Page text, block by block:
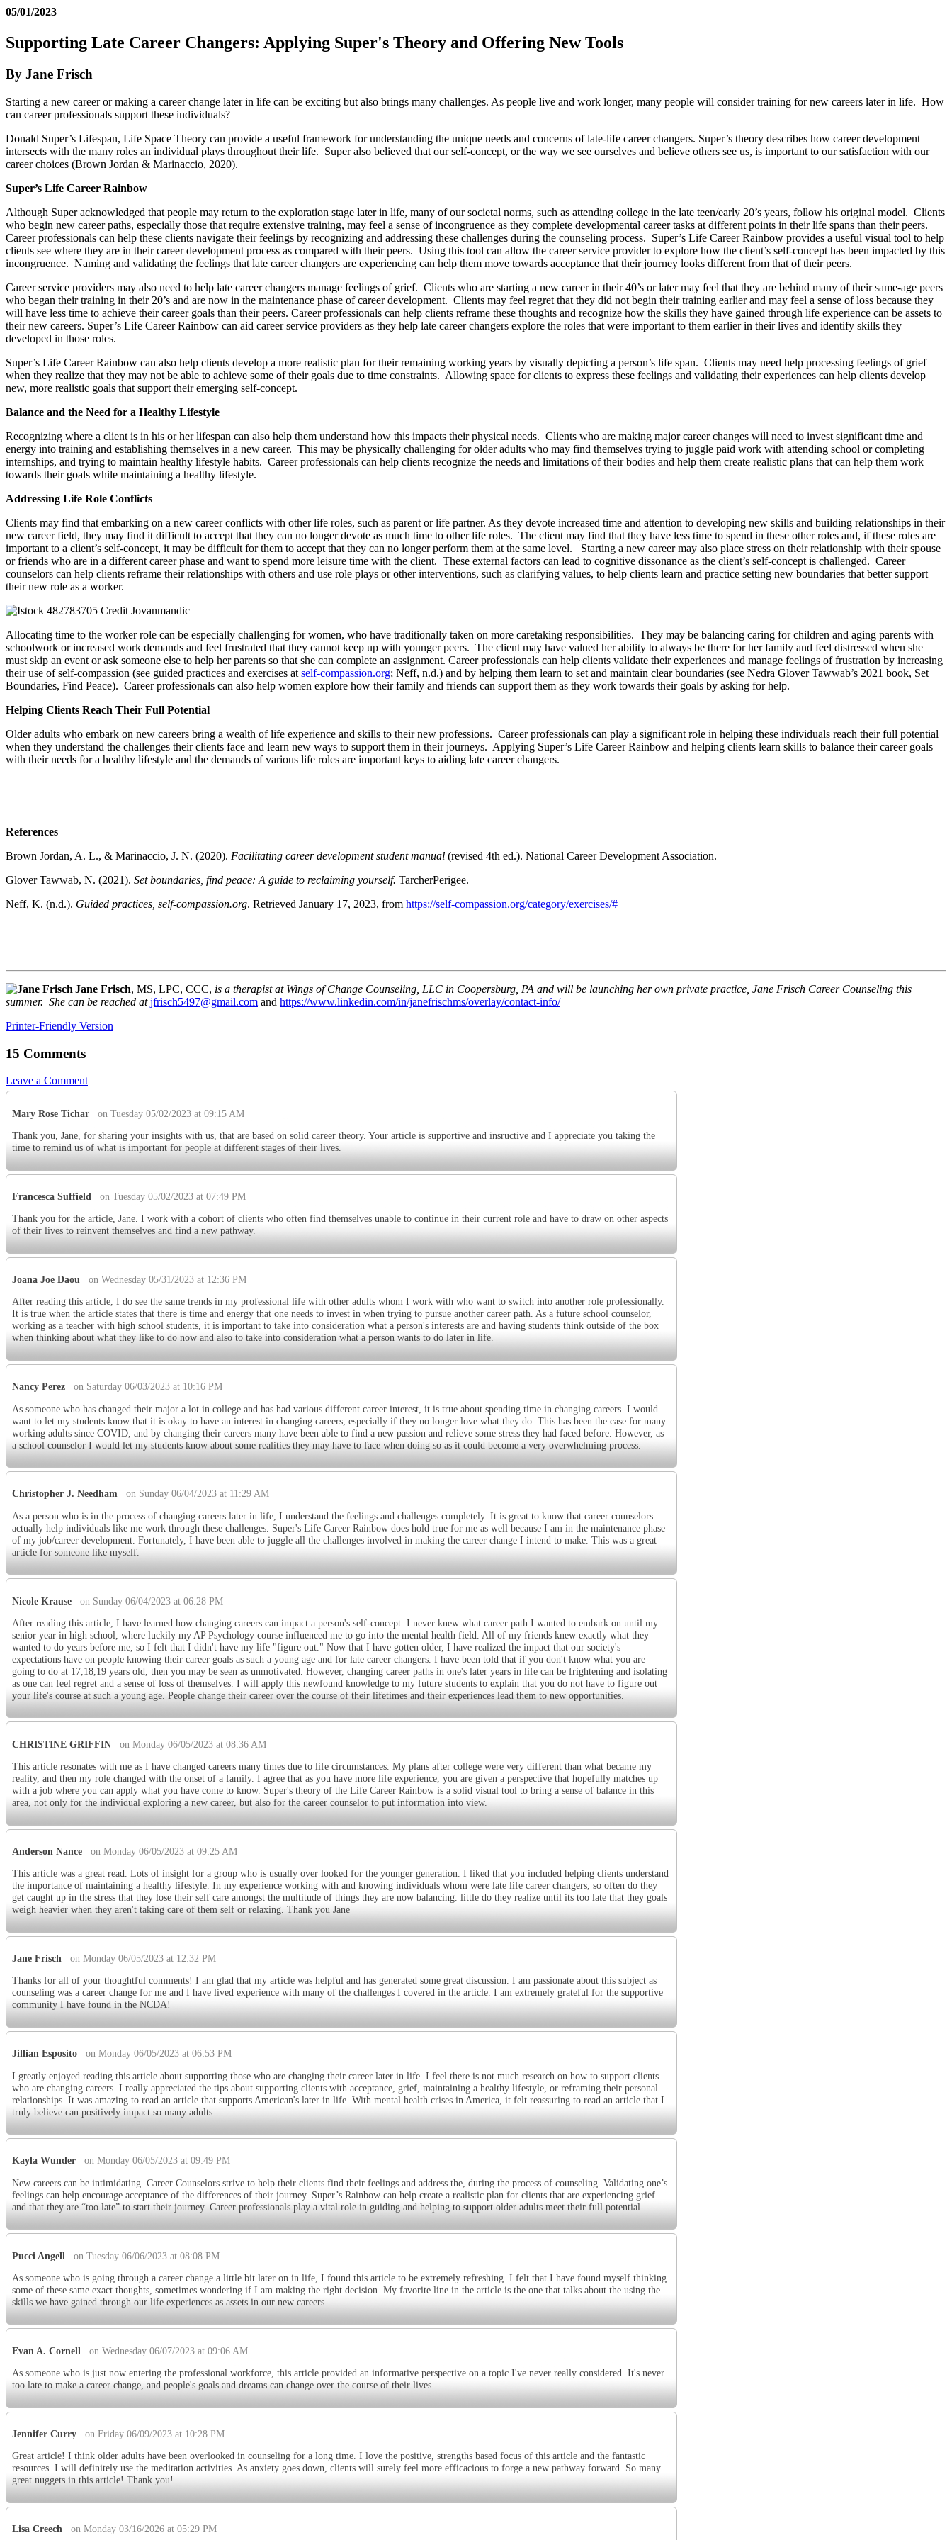
05/01/2023
Supporting Late Career Changers: Applying Super's Theory and Offering New Tools
By Jane Frisch
Starting a new career or making a career change later in life can be exciting but also brings many challenges. As people live and work longer, many people will consider training for new careers later in life. How
can career professionals support these individuals?
Donald Super’s Lifespan, Life Space Theory can provide a useful framework for understanding the unique needs and concerns of late-life career changers. Super’s theory describes how career development
intersects with the many roles an individual plays throughout their life. Super also believed that our self-concept, or the way we see ourselves and believe others see us, is important to our satisfaction with our
career choices (Brown Jordan & Marinaccio, 2020).
Super’s Life Career Rainbow
Although Super acknowledged that people may return to the exploration stage later in life, many of our societal norms, such as attending college in the late teen/early 20’s years, follow his original model. Clients
who begin new career paths, especially those that require extensive training, may feel a sense of incongruence as they complete developmental career tasks at different points in their life spans than their peers.
Career professionals can help these clients navigate their feelings by recognizing and addressing these challenges during the counseling process. Super’s Life Career Rainbow provides a useful visual tool to help
clients see where they are in their career development process as compared with their peers. Using this tool can allow the career service provider to explore how the client’s self-concept has been impacted by this
incongruence. Naming and validating the feelings that late career changers are experiencing can help them move towards acceptance that their journey looks different from that of their peers.
Career service providers may also need to help late career changers manage feelings of grief. Clients who are starting a new career in their 40’s or later may feel that they are behind many of their same-age peers
who began their training in their 20’s and are now in the maintenance phase of career development. Clients may feel regret that they did not begin their training earlier and may feel a sense of loss because they
will have less time to achieve their career goals than their peers. Career professionals can help clients reframe these thoughts and recognize how the skills they have gained through life experience can be assets to
their new careers. Super’s Life Career Rainbow can aid career service providers as they help late career changers explore the roles that were important to them earlier in their lives and identify skills they
developed in those roles.
Super’s Life Career Rainbow can also help clients develop a more realistic plan for their remaining working years by visually depicting a person’s life span. Clients may need help processing feelings of grief
when they realize that they may not be able to achieve some of their goals due to time constraints. Allowing space for clients to express these feelings and validating their experiences can help clients develop
new, more realistic goals that support their emerging self-concept.
Balance and the Need for a Healthy Lifestyle
Recognizing where a client is in his or her lifespan can also help them understand how this impacts their physical needs. Clients who are making major career changes will need to invest significant time and
energy into training and establishing themselves in a new career. This may be physically challenging for older adults who may find themselves trying to juggle paid work with attending school or completing
internships, and trying to maintain healthy lifestyle habits. Career professionals can help clients recognize the needs and limitations of their bodies and help them create realistic plans that can help them work
towards their goals while maintaining a healthy lifestyle.
Addressing Life Role Conflicts
Clients may find that embarking on a new career conflicts with other life roles, such as parent or life partner. As they devote increased time and attention to developing new skills and building relationships in their
new career field, they may find it difficult to accept that they can no longer devote as much time to other life roles. The client may find that they have less time to spend in these other roles and, if these roles are
important to a client’s self-concept, it may be difficult for them to accept that they can no longer perform them at the same level. Starting a new career may also place stress on their relationship with their spouse
or friends who are in a different career phase and want to spend more leisure time with the client. These external factors can lead to cognitive dissonance as the client’s self-concept is challenged. Career
counselors can help clients reframe their relationships with others and use role plays or other interventions, such as clarifying values, to help clients learn and practice setting new boundaries that better support
their new role as a worker.
Allocating time to the worker role can be especially challenging for women, who have traditionally taken on more caretaking responsibilities. They may be balancing caring for children and aging parents with
schoolwork or increased work demands and feel frustrated that they cannot keep up with younger peers. The client may have valued her ability to always be there for her family and feel distressed when she
must skip an event or ask someone else to help her parents so that she can complete an assignment. Career professionals can help clients validate their experiences and manage feelings of frustration by increasing
their use of self-compassion (see guided practices and exercises at self-compassion.org; Neff, n.d.) and by helping them learn to set and maintain clear boundaries (see Nedra Glover Tawwab’s 2021 book, Set
Boundaries, Find Peace). Career professionals can also help women explore how their family and friends can support them as they work towards their goals by asking for help.
Helping Clients Reach Their Full Potential
Older adults who embark on new careers bring a wealth of life experience and skills to their new professions. Career professionals can play a significant role in helping these individuals reach their full potential
when they understand the challenges their clients face and learn new ways to support them in their journeys. Applying Super’s Life Career Rainbow and helping clients learn skills to balance their career goals
with their needs for a healthy lifestyle and the demands of various life roles are important keys to aiding late career changers.
References
Brown Jordan, A. L., & Marinaccio, J. N. (2020). Facilitating career development student manual (revised 4th ed.). National Career Development Association.
Glover Tawwab, N. (2021). Set boundaries, find peace: A guide to reclaiming yourself. TarcherPerigee.
Neff, K. (n.d.). Guided practices, self-compassion.org. Retrieved January 17, 2023, from https://self-compassion.org/category/exercises/#
Jane Frisch, MS, LPC, CCC, is a therapist at Wings of Change Counseling, LLC in Coopersburg, PA and will be launching her own private practice, Jane Frisch Career Counseling this
summer. She can be reached at jfrisch5497@gmail.com and https://www.linkedin.com/in/janefrischms/overlay/contact-info/
Printer-Friendly Version
15 Comments
Leave a Comment
Mary Rose Tichar
on Tuesday 05/02/2023 at 09:15 AM
Thank you, Jane, for sharing your insights with us, that are based on solid career theory. Your article is supportive and insructive and I appreciate you taking the
time to remind us of what is important for people at different stages of their lives.
Francesca Suffield
on Tuesday 05/02/2023 at 07:49 PM
Thank you for the article, Jane. I work with a cohort of clients who often find themselves unable to continue in their current role and have to draw on other aspects
of their lives to reinvent themselves and find a new pathway.
Joana Joe Daou
on Wednesday 05/31/2023 at 12:36 PM
After reading this article, I do see the same trends in my professional life with other adults whom I work with who want to switch into another role professionally.
It is true when the article states that there is time and energy that one needs to invest in when trying to pursue another career path. As a future school counselor,
working as a teacher with high school students, it is important to take into consideration what a person's interests are and having students think outside of the box
when thinking about what they like to do now and also to take into consideration what a person wants to do later in life.
Nancy Perez
on Saturday 06/03/2023 at 10:16 PM
As someone who has changed their major a lot in college and has had various different career interest, it is true about spending time in changing careers. I would
want to let my students know that it is okay to have an interest in changing careers, especially if they no longer love what they do. This has been the case for many
working adults since COVID, and by changing their careers many have been able to find a new passion and relieve some stress they had faced before. However, as
a school counselor I would let my students know about some realities they may have to face when doing so as it could become a very overwhelming process.
Christopher J. Needham
on Sunday 06/04/2023 at 11:29 AM
As a person who is in the process of changing careers later in life, I understand the feelings and challenges completely. It is great to know that career counselors
actually help individuals like me work through these challenges. Super's Life Career Rainbow does hold true for me as well because I am in the maintenance phase
of my job/career development. Fortunately, I have been able to juggle all the challenges involved in making the career change I intend to make. This was a great
article for someone like myself.
Nicole Krause
on Sunday 06/04/2023 at 06:28 PM
After reading this article, I have learned how changing careers can impact a person's self-concept. I never knew what career path I wanted to embark on until my
senior year in high school, where luckily my AP Psychology course influenced me to go into the mental health field. All of my friends knew exactly what they
wanted to do years before me, so I felt that I didn't have my life "figure out." Now that I have gotten older, I have realized the impact that our society's
expectations have on people knowing their career goals as such a young age and for late career changers. I have been told that if you don't know what you are
going to do at 17,18,19 years old, then you may be seen as unmotivated. However, changing career paths in one's later years in life can be frightening and isolating
as one can feel regret and a sense of loss of themselves. I will apply this newfound knowledge to my future students to explain that you do not have to figure out
your life's course at such a young age. People change their career over the course of their lifetimes and their experiences lead them to new opportunities.
CHRISTINE GRIFFIN
on Monday 06/05/2023 at 08:36 AM
This article resonates with me as I have changed careers many times due to life circumstances. My plans after college were very different than what became my
reality, and then my role changed with the onset of a family. I agree that as you have more life experience, you are given a perspective that hopefully matches up
with a job where you can apply what you have come to know. Super's theory of the Life Career Rainbow is a solid visual tool to bring a sense of balance in this
area, not only for the individual exploring a new career, but also for the career counselor to put information into view.
Anderson Nance
on Monday 06/05/2023 at 09:25 AM
This article was a great read. Lots of insight for a group who is usually over looked for the younger generation. I liked that you included helping clients understand
the importance of maintaining a healthy lifestyle. In my experience working with and knowing individuals whom were late life career changers, so often do they
get caught up in the stress that they lose their self care amongst the multitude of things they are now balancing. little do they realize until its too late that they goals
weigh heavier when they aren't taking care of them self or relaxing. Thank you Jane
Jane Frisch
on Monday 06/05/2023 at 12:32 PM
Thanks for all of your thoughtful comments! I am glad that my article was helpful and has generated some great discussion. I am passionate about this subject as
counseling was a career change for me and I have lived experience with many of the challenges I covered in the article. I am extremely grateful for the supportive
community I have found in the NCDA!
Jillian Esposito
on Monday 06/05/2023 at 06:53 PM
I greatly enjoyed reading this article about supporting those who are changing their career later in life. I feel there is not much research on how to support clients
who are changing careers. I really appreciated the tips about supporting clients with acceptance, grief, maintaining a healthy lifestyle, or reframing their personal
relationships. It was amazing to read an article that supports American's later in life. With mental health crises in America, it felt reassuring to read an article that I
truly believe can positively impact so many adults.
Kayla Wunder
on Monday 06/05/2023 at 09:49 PM
New careers can be intimidating. Career Counselors strive to help their clients find their feelings and address the, during the process of counseling. Validating one’s
feelings can help encourage acceptance of the differences of their journey. Super’s Rainbow can help create a realistic plan for clients that are experiencing grief
and that they are “too late” to start their journey. Career professionals play a vital role in guiding and helping to support older adults meet their full potential.
Pucci Angell
on Tuesday 06/06/2023 at 08:08 PM
As someone who is going through a career change a little bit later on in life, I found this article to be extremely refreshing. I felt that I have found myself thinking
some of these same exact thoughts, sometimes wondering if I am making the right decision. My favorite line in the article is the one that talks about the using the
skills we have gained through our life experiences as assets in our new careers.
Evan A. Cornell
on Wednesday 06/07/2023 at 09:06 AM
As someone who is just now entering the professional workforce, this article provided an informative perspective on a topic I've never really considered. It's never
too late to make a career change, and people's goals and dreams can change over the course of their lives.
Jennifer Curry
on Friday 06/09/2023 at 10:28 PM
Great article! I think older adults have been overlooked in counseling for a long time. I love the positive, strengths based focus of this article and the fantastic
resources. I will definitely use the meditation activities. As anxiety goes down, clients will surely feel more efficacious to forge a new pathway forward. So many
great nuggets in this article! Thank you!
Lisa Creech on Monday 03/16/2026 at 05:29 PM